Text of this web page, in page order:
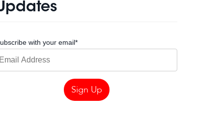
with your email*